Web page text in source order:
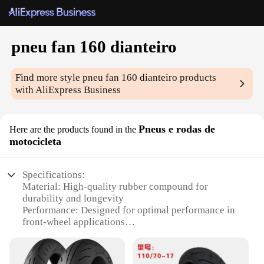
pneu fan 160 dianteiro
Find more stylepneu fan 160 dianteiro products
with AliExpress Business
Here are the products found in the Pneus e rodas de
motocicleta
Specifications:
Material: High-quality rubber compound for
durability and longevity
Performance: Designed for optimal performance in
front-wheel applications
Design: Aggressive tread pattern for enhanced
traction and grip